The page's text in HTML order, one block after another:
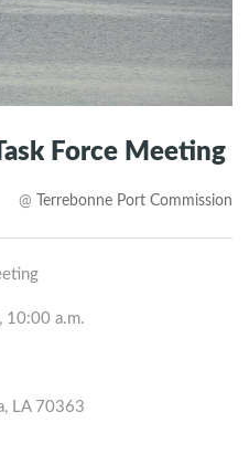
Force Meeting
@ Terrebonne Port Commission
10:00 a.m.
LA 70363